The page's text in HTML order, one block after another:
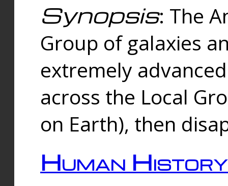
Synopsis: The
Group of galaxies
extremely
across the Local
on Earth), then
Human History